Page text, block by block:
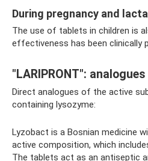
During pregnancy and
The use of tablets in children is
effectiveness has been clinically
"LARIPRONT": analogues
Direct analogues of the active
containing lysozyme:
Lyzobact is a Bosnian medicine
active composition, which
The tablets act as an antiseptic